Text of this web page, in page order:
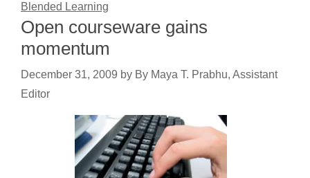
Blended Learning
Open courseware gains
momentum
December 31, 2009 by By Maya T. Prabhu, Assistant
Editor